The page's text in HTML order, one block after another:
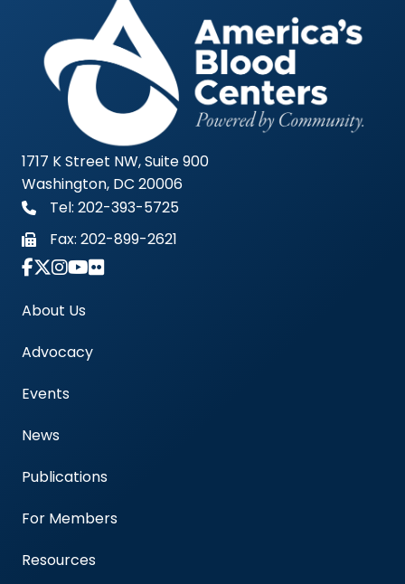
1717 K Street NW, Suite 900
Washington, DC 20006
Tel: 202-393-5725
Fax: 202-899-2621
Link to Instagram Account - Americas Blood
About Us
Advocacy
Events
News
Publications
For Members
Resources